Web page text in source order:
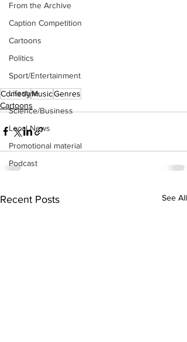
From the Archive
Caption Competition
Cartoons
Politics
Sport/Entertainment
Lifestyle
Science/Business
Local News
Promotional material
Podcast
ComedyMusicGenres
Cartoons
Recent Posts See All